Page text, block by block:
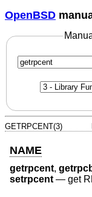
OpenBSD
GETRPCENT(3)
NAME
getrpcent,
setrpcent— get